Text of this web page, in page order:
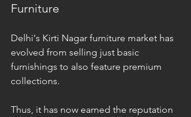
Furniture
Delhi's Kirti Nagar furniture market has
evolved from selling just basic
furnishings to also feature premium
collections.
Thus, it has now earned the reputation